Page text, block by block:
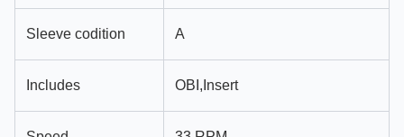
Sleeve codition A
Includes OBI,Insert